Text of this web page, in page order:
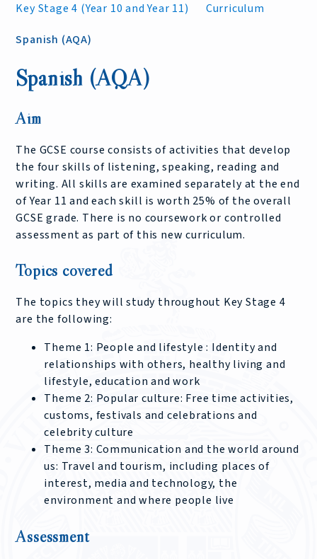
Key Stage 4 (Year 10 and Year 11)
Curriculum
Spanish (AQA)
Spanish (AQA)
Aim
The GCSE course consists of activities that develop
the four skills of listening, speaking, reading and
writing. All skills are examined separately at the end
of Year 11 and each skill is worth 25% of the overall
GCSE grade. There is no coursework or controlled
assessment as part of this new curriculum.
Topics covered
The topics they will study throughout Key Stage 4
are the following:
Theme 1: People and lifestyle : Identity and
relationships with others, healthy living and
lifestyle, education and work
Theme 2: Popular culture: Free time activities,
customs, festivals and celebrations and
celebrity culture
Theme 3: Communication and the world around
us: Travel and tourism, including places of
interest, media and technology, the
environment and where people live
Assessment